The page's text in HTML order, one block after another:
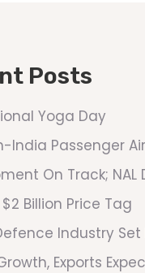
Posts
Yoga Day
India Passenger
On Track; NAL
Billion Price Tag
Industry Set
Exports